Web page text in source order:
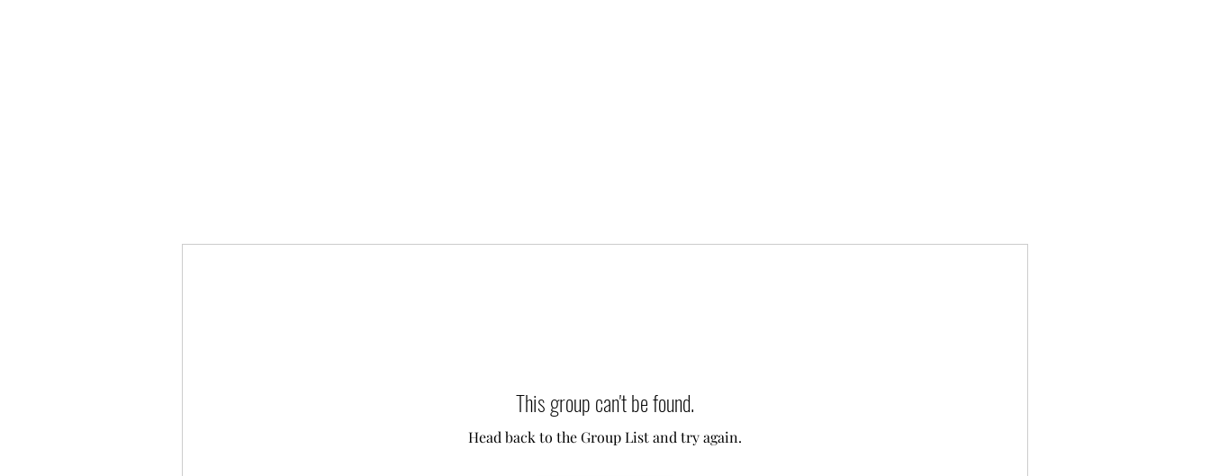
This group can't be found.
Head back to the Group List and try again.